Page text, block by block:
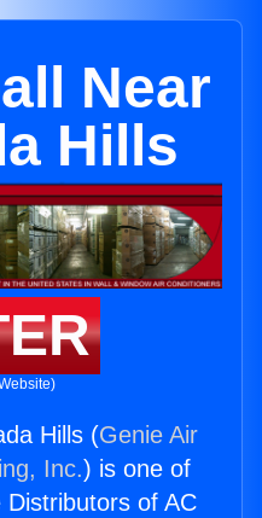
Near
Hills
Hills (Genie Air
Inc.) is one of
of AC